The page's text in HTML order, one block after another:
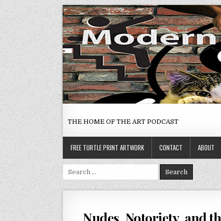
Skip
to
content
THE HOME OF THE ART PODCAST
FREE TURTLE PRINT ARTWORK CONTACT ABOUT
Search
for: